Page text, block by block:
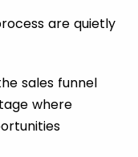
are quietly
sales funnel
where